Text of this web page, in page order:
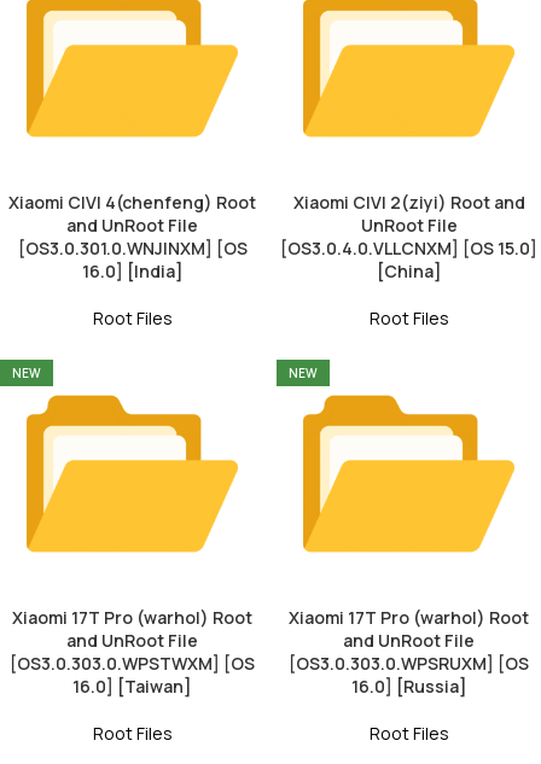
Xiaomi CIVI 4(chenfeng) Root
and UnRoot File
[OS3.0.301.0.WNJINXM] [OS
16.0] [India]
Root Files
Xiaomi CIVI 2(ziyi) Root and
UnRoot File
[OS3.0.4.0.VLLCNXM] [OS 15.0]
[China]
Root Files
NEW
Xiaomi 17T Pro (warhol) Root
and UnRoot File
[OS3.0.303.0.WPSTWXM] [OS
16.0] [Taiwan]
Root Files
NEW
Xiaomi 17T Pro (warhol) Root
and UnRoot File
[OS3.0.303.0.WPSRUXM] [OS
16.0] [Russia]
Root Files